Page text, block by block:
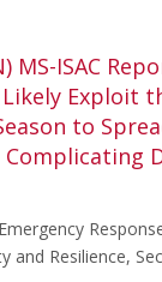
MS-ISAC
Exploit
to
and Resilience,